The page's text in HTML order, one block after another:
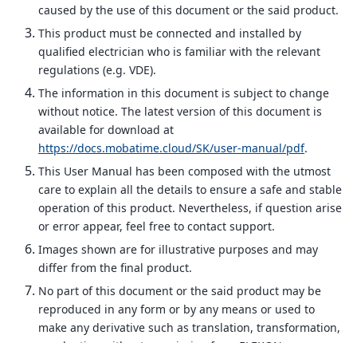
caused by the use of this document or the said product.
This product must be connected and installed by
qualified electrician who is familiar with the relevant
regulations (e.g. VDE).
The information in this document is subject to change
without notice. The latest version of this document is
available for download at
https://docs.mobatime.cloud/SK/user-manual/pdf.
This User Manual has been composed with the utmost
care to explain all the details to ensure a safe and stable
operation of this product. Nevertheless, if question arise
or error appear, feel free to contact support.
Images shown are for illustrative purposes and may
differ from the final product.
No part of this document or the said product may be
reproduced in any form or by any means or used to
make any derivative such as translation, transformation,